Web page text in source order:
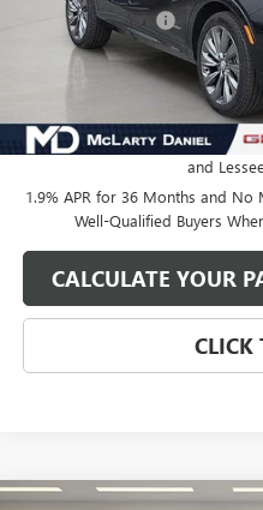
Market Adjustment
Your Price:
Add. Offers you may Qualify For:
Purchase Allowance for Current
and
1.9% APR for 36 Months and
Well-Qualified Buyers
CLICK